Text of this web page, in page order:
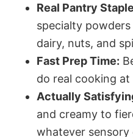
Real Pantry
specialty
dairy, nuts, and
Fast Prep Time:
do real cooking at
Actually
and creamy to
whatever sensory